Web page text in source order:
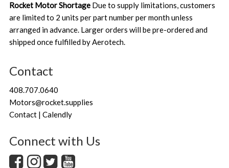
Rocket Motor Shortage Due to supply limitations, customers
are limited to 2 units per part number per month unless
arranged in advance. Larger orders will be pre-ordered and
shipped once fulfilled by Aerotech.
Contact
408.707.0640
Motors@rocket.supplies
Contact | Calendly
Connect with Us